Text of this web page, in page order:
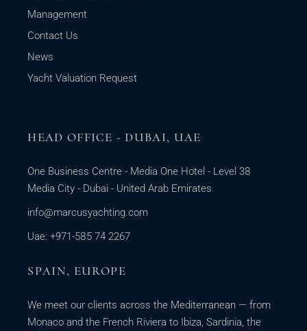
Management
Contact Us
News
Yacht Valuation Request
HEAD OFFICE - DUBAI, UAE
One Business Centre - Media One Hotel - Level 38
Media City - Dubai - United Arab Emirates
info@marcusyachting.com
Uae: +971-585 74 2267
SPAIN, EUROPE
We meet our clients across the Mediterranean — from
Monaco and the French Riviera to Ibiza, Sardinia, the